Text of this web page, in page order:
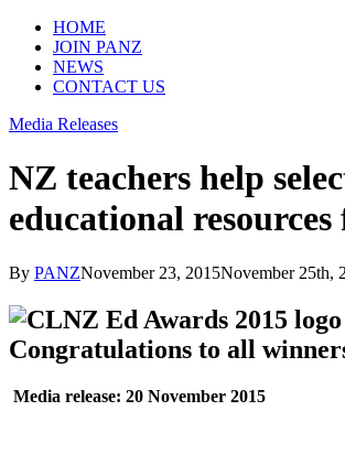
HOME
JOIN PANZ
NEWS
CONTACT US
Media Releases
NZ teachers help
educational resources
By PANZNovember 23, 2015November 25th,
Congratulations to all
Media release: 20 November 2015